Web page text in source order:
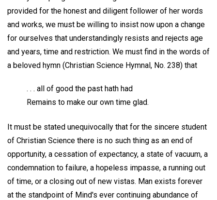
provided for the honest and diligent follower of her words
and works, we must be willing to insist now upon a change
for ourselves that understandingly resists and rejects age
and years, time and restriction. We must find in the words of
a beloved hymn (Christian Science Hymnal, No. 238) that
. . . all of good the past hath had
Remains to make our own time glad.
It must be stated unequivocally that for the sincere student
of Christian Science there is no such thing as an end of
opportunity, a cessation of expectancy, a state of vacuum, a
condemnation to failure, a hopeless impasse, a running out
of time, or a closing out of new vistas. Man exists forever
at the standpoint of Mind's ever continuing abundance of